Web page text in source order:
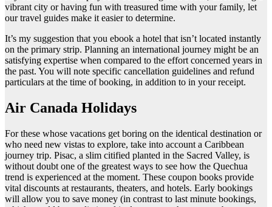
vibrant city or having fun with treasured time with your family, let
our travel guides make it easier to determine.
It’s my suggestion that you ebook a hotel that isn’t located instantly
on the primary strip. Planning an international journey might be an
satisfying expertise when compared to the effort concerned years in
the past. You will note specific cancellation guidelines and refund
particulars at the time of booking, in addition to in your receipt.
Air Canada Holidays
For these whose vacations get boring on the identical destination or
who need new vistas to explore, take into account a Caribbean
journey trip. Pisac, a slim citified planted in the Sacred Valley, is
without doubt one of the greatest ways to see how the Quechua
trend is experienced at the moment. These coupon books provide
vital discounts at restaurants, theaters, and hotels. Early bookings
will allow you to save money (in contrast to last minute bookings,